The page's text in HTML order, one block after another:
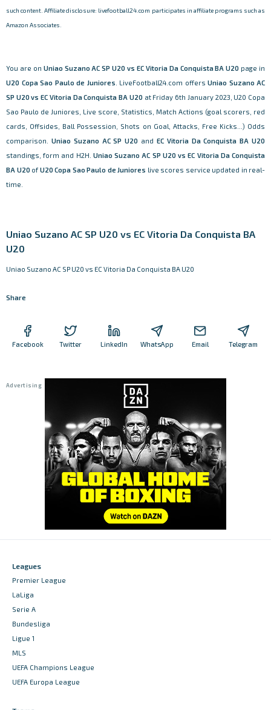
such content. Affiliate disclosure: livefootball24.com participates in affiliate programs such as
Amazon Associates.
You are on Uniao Suzano AC SP U20 vs EC Vitoria Da Conquista BA U20 page in
U20 Copa Sao Paulo de Juniores . LiveFootball24.com offers Uniao Suzano AC
SP U20 vs EC Vitoria Da Conquista BA U20 at Friday 6th January 2023, U20 Copa
Sao Paulo de Juniores, Live score, Statistics, Match Actions (goal scorers, red
cards, Offsides, Ball Possession, Shots on Goal, Attacks, Free Kicks...) Odds
comparison. Uniao Suzano AC SP U20 and EC Vitoria Da Conquista BA U20
standings, form and H2H. Uniao Suzano AC SP U20 vs EC Vitoria Da Conquista
BA U20 of U20 Copa Sao Paulo de Juniores live scores service updated in real-
time.
Uniao Suzano AC SP U20 vs EC Vitoria Da Conquista BA
U20
Uniao Suzano AC SP U20 vs EC Vitoria Da Conquista BA U20
Share
Facebook Twitter LinkedIn WhatsApp Email Telegram
Leagues
Premier League
LaLiga
Serie A
Bundesliga
Ligue 1
MLS
UEFA Champions League
UEFA Europa League